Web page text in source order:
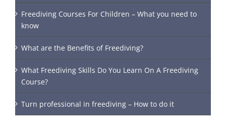
Freediving Courses For Children – What you need to
know
What are the Benefits of Freediving?
What Freediving Skills Do You Learn On A Freediving
Course?
Turn professional in freediving – How to do it